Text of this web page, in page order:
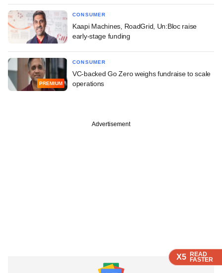
X5 READ
FASTER
X5 READ
FASTER
X5 READ
FASTER
CONSUMER
Kaapi Machines, RoadGrid, Un:Bloc raise
early-stage funding
PREMIUM
CONSUMER
VC-backed Go Zero weighs fundraise to scale
operations
Advertisement